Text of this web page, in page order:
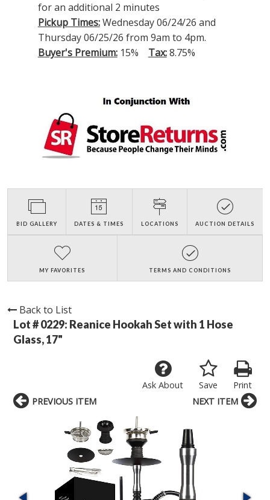
for an additional 2 minutes
Pickup Times:Wednesday 06/24/26 and
Thursday 06/25/26 from 9am to 4pm.
Buyer's Premium:15% Tax:8.75%
BID GALLERY DATES & TIMES LOCATIONS AUCTION DETAILS
MY FAVORITES TERMS AND CONDITIONS
Back to List
Lot # 0229: Reanice Hookah Set with 1 Hose
Glass, 17"
Print
Save
Ask About
PREVIOUS ITEM NEXT ITEM